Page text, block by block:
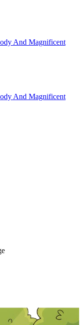
And Magnificent
And Magnificent